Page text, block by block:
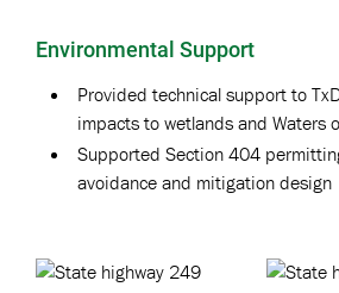
Environmental Support
Provided technical support to
impacts to wetlands and Waters
Supported Section 404
avoidance and mitigation design